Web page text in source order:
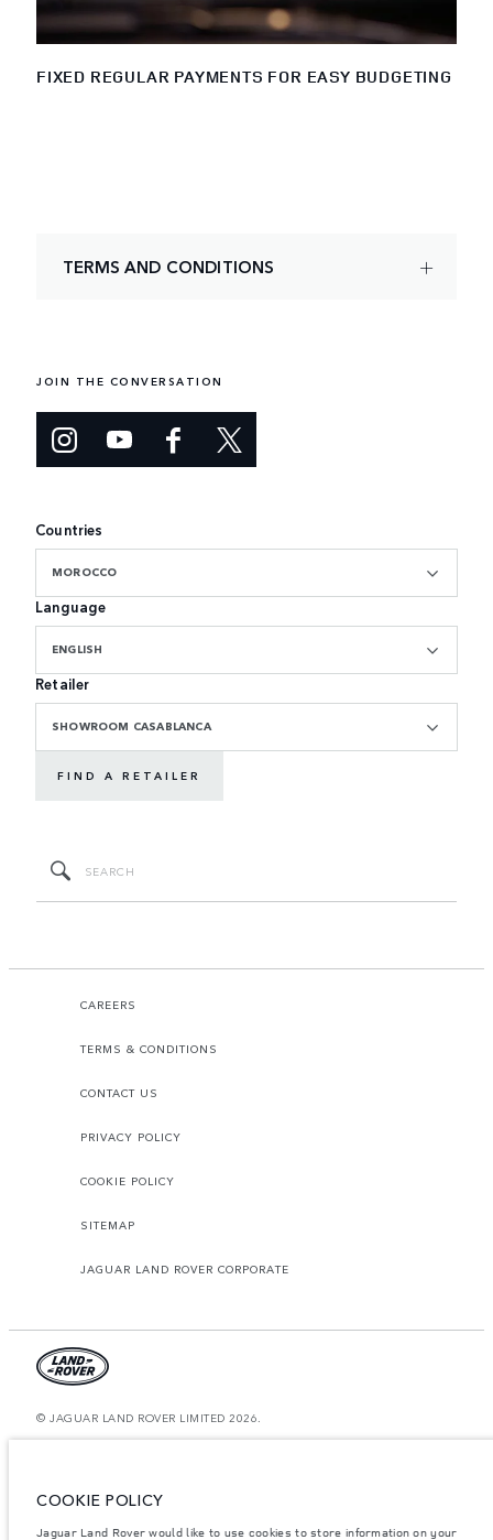
FIXED REGULAR PAYMENTS FOR EASY BUDGETING
TERMS AND CONDITIONS
JOIN THE CONVERSATION
Countries
MOROCCO
Language
ENGLISH
Retailer
SHOWROOM CASABLANCA
FIND A RETAILER
CAREERS
TERMS & CONDITIONS
CONTACT US
PRIVACY POLICY
COOKIE POLICY
SITEMAP
JAGUAR LAND ROVER CORPORATE
© JAGUAR LAND ROVER LIMITED 2026.
accordance with EU legislation. A vehicle's actual fuel consumption may
purposes only. The information, specification, prices and colours on this
COOKIE POLICY
Jaguar Land Rover would like to use cookies to store information on your